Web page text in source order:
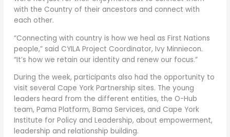
with the Country of their ancestors and connect with
each other.
“Connecting with country is how we heal as First Nations
people,” said CYILA Project Coordinator, Ivy Minniecon.
“It’s how we retain our identity and renew our focus.”
During the week, participants also had the opportunity to
visit several Cape York Partnership sites. The young
leaders heard from the different entities, the O-Hub
team, Pama Platform, Bama Services, and Cape York
Institute for Policy and Leadership, about empowerment,
leadership and relationship building.